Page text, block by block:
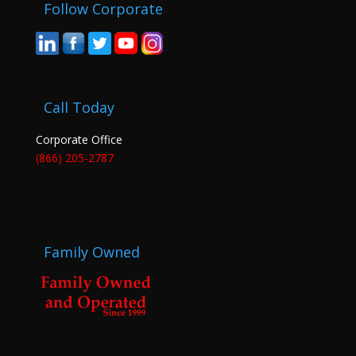
Follow Corporate
Call Today
Corporate Office
(866) 205-2787
Family Owned